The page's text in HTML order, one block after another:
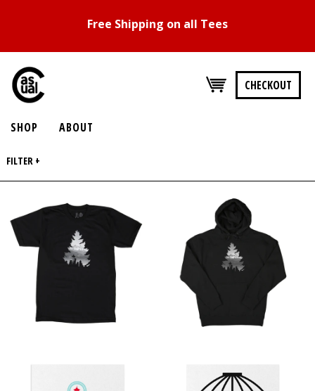
Free Shipping on all Tees
CHECKOUT
SHOP ABOUT
FILTER +